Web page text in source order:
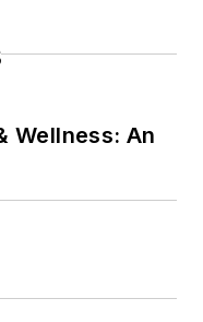
Wellness: An